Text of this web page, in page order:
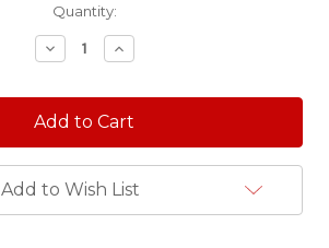
Quantity:
Decrease
Quantity:
Increase
Quantity:
Add to Wish List